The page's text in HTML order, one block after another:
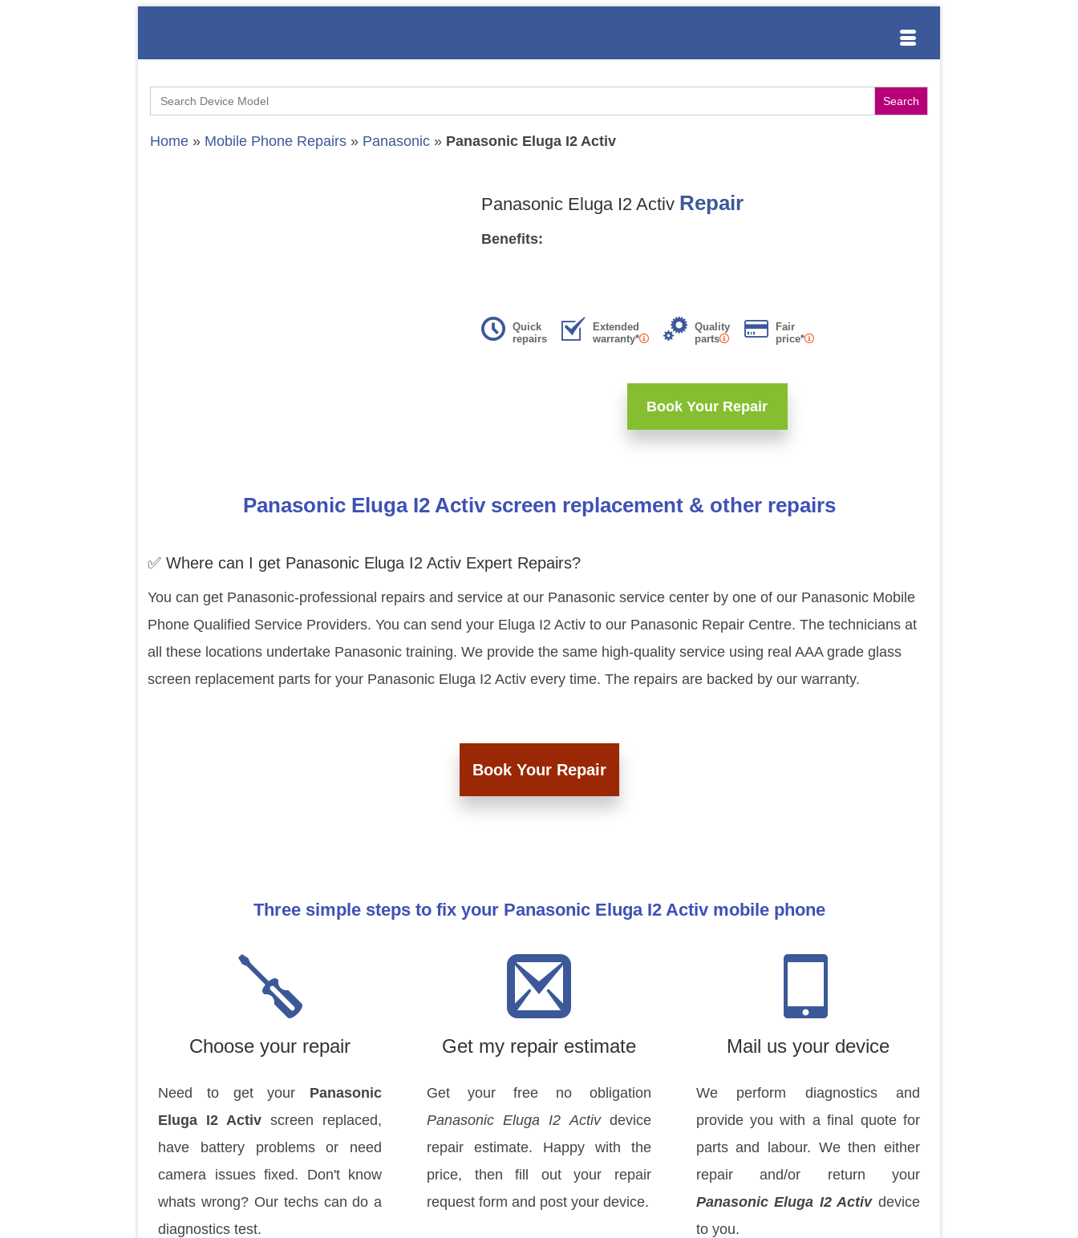
Search
for:
Home » Mobile Phone Repairs » Panasonic » Panasonic Eluga I2 Activ
Panasonic Eluga I2 Activ Repair
Benefits:
Quick
repairs
Extended
warranty*
Quality
parts
Fair
price*
Book Your Repair
Panasonic Eluga I2 Activ screen replacement & other repairs
✅ Where can I get Panasonic Eluga I2 Activ Expert Repairs?
You can get Panasonic-professional repairs and service at our Panasonic service center by one of our Panasonic Mobile
Phone Qualified Service Providers. You can send your Eluga I2 Activ to our Panasonic Repair Centre. The technicians at
all these locations undertake Panasonic training. We provide the same high-quality service using real AAA grade glass
screen replacement parts for your Panasonic Eluga I2 Activ every time. The repairs are backed by our warranty.
Book Your Repair
Three simple steps to fix your Panasonic Eluga I2 Activ mobile phone
Choose your repair
Need to get your Panasonic
Eluga I2 Activ screen replaced,
have battery problems or need
camera issues fixed. Don't know
whats wrong? Our techs can do a
diagnostics test.
Get my repair estimate
Get your free no obligation
Panasonic Eluga I2 Activdevice
repair estimate. Happy with the
price, then fill out your repair
request form and post your device.
Mail us your device
We perform diagnostics and
provide you with a final quote for
parts and labour. We then either
repair and/or return your
Panasonic Eluga I2 Activdevice
to you.